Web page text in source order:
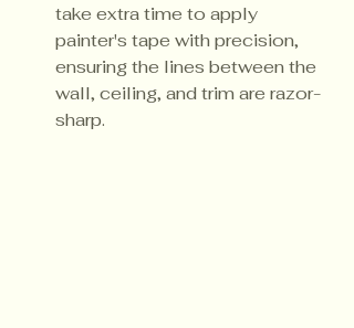
take extra time to apply
painter's tape with precision,
ensuring the lines between the
wall, ceiling, and trim are razor-
sharp.